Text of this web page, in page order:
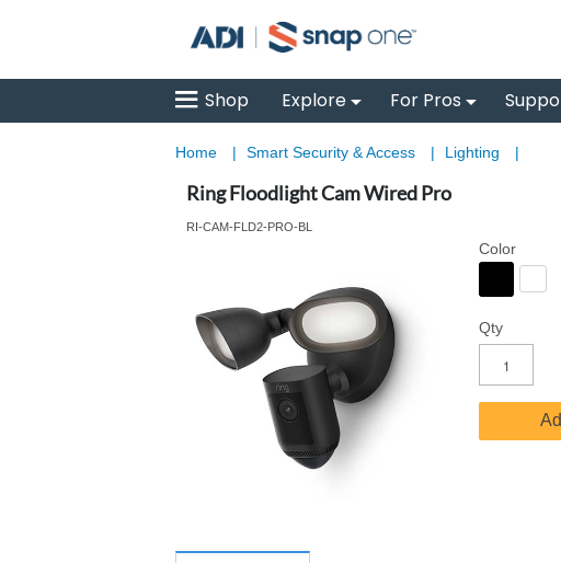
Shop Explore For Pros
Home | Smart Security & Access | Lighting |
Ring Floodlight Cam Wired Pro
RI-CAM-FLD2-PRO-BL
Color
Qty